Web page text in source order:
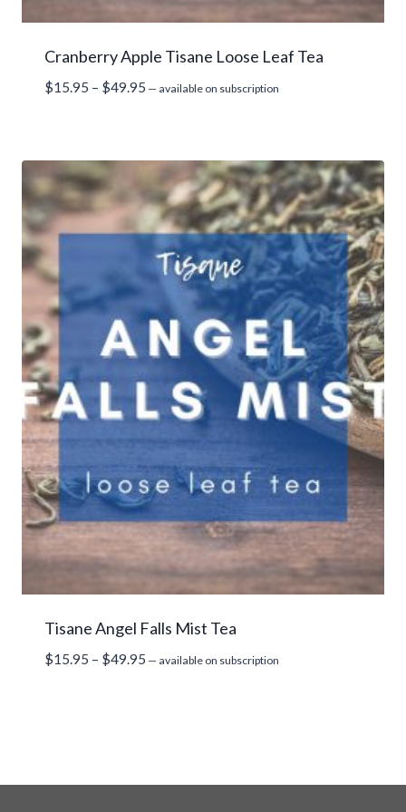
Cranberry Apple Tisane Loose Leaf Tea
$15.95 – $49.95 Price
$49.95
— available on subscription
Tisane Angel Falls Mist Tea
$15.95 – $49.95 Price
— available on subscription